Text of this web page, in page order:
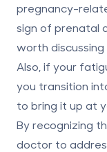
pregnancy-
sign of prenatal
worth
Also, if your
you transition
to bring it up at
By recognizing
doctor to